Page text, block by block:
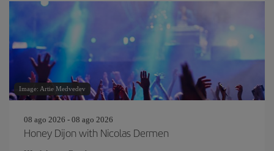
Image: Artie Medvedev
08 ago 2026 - 08 ago 2026
Honey Dijon with Nicolas Dermen